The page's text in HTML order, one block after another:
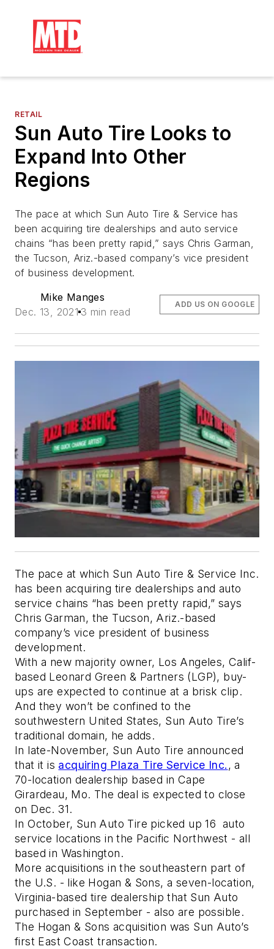
RETAIL
Sun Auto Tire Looks to
Expand Into Other
Regions
The pace at which Sun Auto Tire & Service has
been acquiring tire dealerships and auto service
chains “has been pretty rapid,” says Chris Garman,
the Tucson, Ariz.-based company’s vice president
of business development.
Mike Manges
Dec. 13, 2021 3 min read
ADD US ON GOOGLE
The pace at which Sun Auto Tire & Service Inc.
has been acquiring tire dealerships and auto
service chains “has been pretty rapid,” says
Chris Garman, the Tucson, Ariz.-based
company’s vice president of business
development.
With a new majority owner, Los Angeles, Calif-
based Leonard Green & Partners (LGP), buy-
ups are expected to continue at a brisk clip.
And they won’t be confined to the
southwestern United States, Sun Auto Tire’s
traditional domain, he adds.
In late-November, Sun Auto Tire announced
that it is acquiring Plaza Tire Service Inc. , a
70-location dealership based in Cape
Girardeau, Mo. The deal is expected to close
on Dec. 31.
In October, Sun Auto Tire picked up 16 auto
service locations in the Pacific Northwest - all
based in Washington.
More acquisitions in the southeastern part of
the U.S. - like Hogan & Sons, a seven-location,
Virginia-based tire dealership that Sun Auto
purchased in September - also are possible.
The Hogan & Sons acquisition was Sun Auto’s
first East Coast transaction.